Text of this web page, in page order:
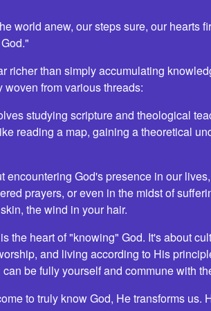
world anew, our steps sure, our hearts
richer than simply accumulating
from various threads:
studying scripture and theological
reading a map, gaining a theoretical
encountering God's presence in our
prayers, or even in the midst of
the wind in your hair.
the heart of "knowing" God. It's about
and living according to His
be fully yourself and commune with
to truly know God, He transforms us.